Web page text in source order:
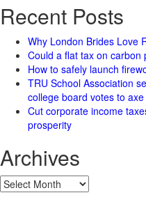
Recent Posts
Why London Brides Love
Could a flat tax on carbon
How to safely launch
TRU School Association
college board votes to
Cut corporate income
prosperity
Archives
Archives